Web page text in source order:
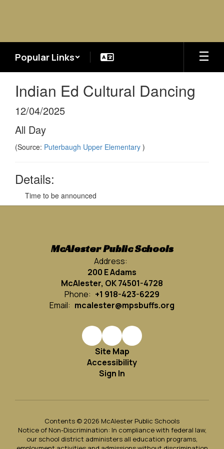
Popular Links
Indian Ed Cultural Dancing
12/04/2025
All Day
(Source: Puterbaugh Upper Elementary )
Details:
Time to be announced
McAlester Public Schools
Address:
200 E Adams
McAlester, OK 74501-4728
Phone: +1 918-423-6229
Email: mcalester@mpsbuffs.org
Site Map
Accessibility
Sign In
Contents © 2026 McAlester Public Schools
Notice of Non-Discrimination: In compliance with federal law,
our school district administers all education programs,